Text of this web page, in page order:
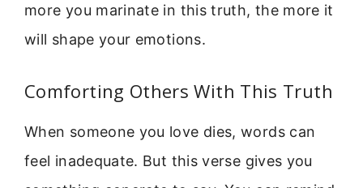
more you marinate in this truth, the more it
will shape your emotions.
Comforting Others With This Truth
When someone you love dies, words can
feel inadequate. But this verse gives you